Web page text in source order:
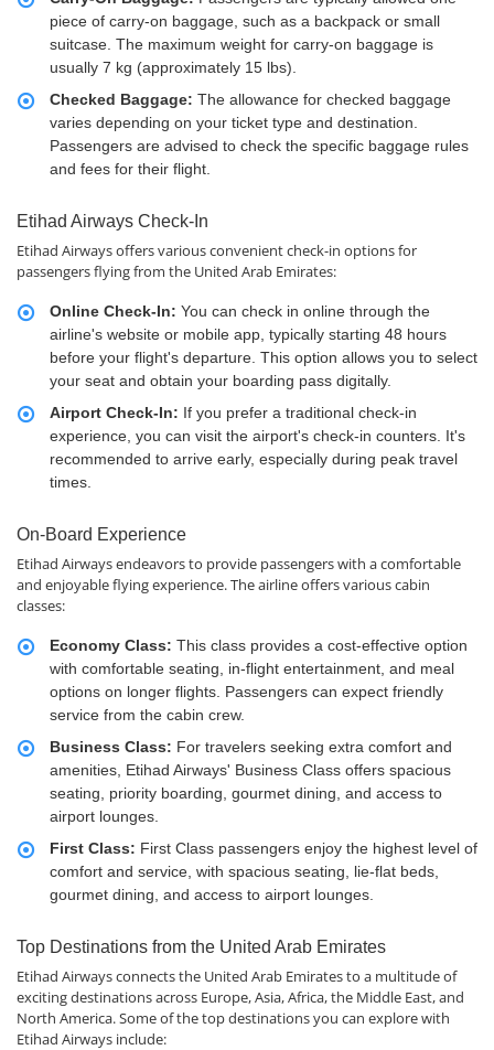
piece of carry-on baggage, such as a backpack or small
suitcase. The maximum weight for carry-on baggage is
usually 7 kg (approximately 15 lbs).
Checked Baggage: The allowance for checked baggage
varies depending on your ticket type and destination.
Passengers are advised to check the specific baggage rules
and fees for their flight.
Etihad Airways Check-In
Etihad Airways offers various convenient check-in options for
passengers flying from the United Arab Emirates:
Online Check-In: You can check in online through the
airline's website or mobile app, typically starting 48 hours
before your flight's departure. This option allows you to select
your seat and obtain your boarding pass digitally.
Airport Check-In: If you prefer a traditional check-in
experience, you can visit the airport's check-in counters. It's
recommended to arrive early, especially during peak travel
times.
On-Board Experience
Etihad Airways endeavors to provide passengers with a comfortable
and enjoyable flying experience. The airline offers various cabin
classes:
Economy Class: This class provides a cost-effective option
with comfortable seating, in-flight entertainment, and meal
options on longer flights. Passengers can expect friendly
service from the cabin crew.
Business Class: For travelers seeking extra comfort and
amenities, Etihad Airways' Business Class offers spacious
seating, priority boarding, gourmet dining, and access to
airport lounges.
First Class: First Class passengers enjoy the highest level of
comfort and service, with spacious seating, lie-flat beds,
gourmet dining, and access to airport lounges.
Top Destinations from the United Arab Emirates
Etihad Airways connects the United Arab Emirates to a multitude of
exciting destinations across Europe, Asia, Africa, the Middle East, and
North America. Some of the top destinations you can explore with
Etihad Airways include: